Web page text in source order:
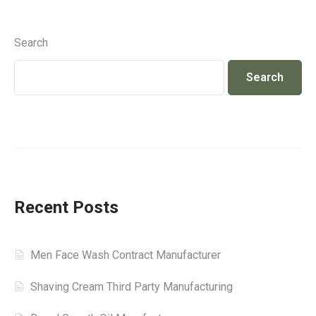
Search
Search
Recent Posts
Men Face Wash Contract Manufacturer
Shaving Cream Third Party Manufacturing